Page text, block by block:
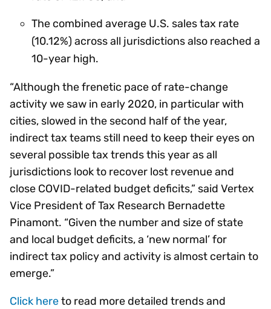
The combined average U.S. sales tax rate
(10.12%) across all jurisdictions also reached a
10-year high.
“Although the frenetic pace of rate-change
activity we saw in early 2020, in particular with
cities, slowed in the second half of the year,
indirect tax teams still need to keep their eyes on
several possible tax trends this year as all
jurisdictions look to recover lost revenue and
close COVID-related budget deficits,” said Vertex
Vice President of Tax Research Bernadette
Pinamont. “Given the number and size of state
and local budget deficits, a ‘new normal’ for
indirect tax policy and activity is almost certain to
emerge.”
Click hereto read more detailed trends and